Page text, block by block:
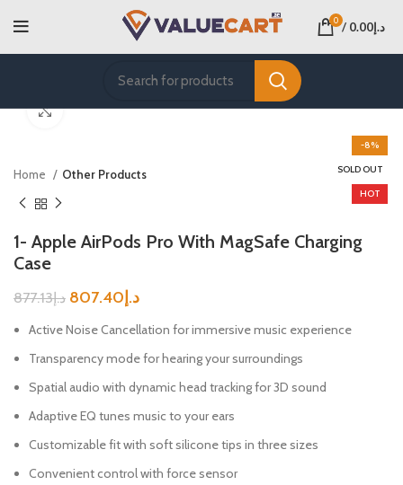
0 / د.إ0.00
-8%
SOLD OUT
HOT
Click to enlarge
Home Other Products
1- Apple AirPods Pro With MagSafe Charging
Case
د.إ877.13 د.إ807.40
Active Noise Cancellation for immersive music experience
Transparency mode for hearing your surroundings
Spatial audio with dynamic head tracking for 3D sound
Adaptive EQ tunes music to your ears
Customizable fit with soft silicone tips in three sizes
Convenient control with force sensor